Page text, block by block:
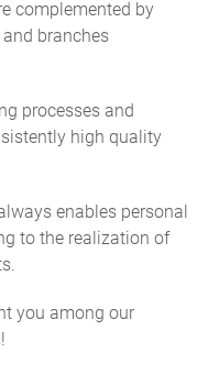
complemented by
branches
processes and
high quality
enables personal
to the realization of
you among our